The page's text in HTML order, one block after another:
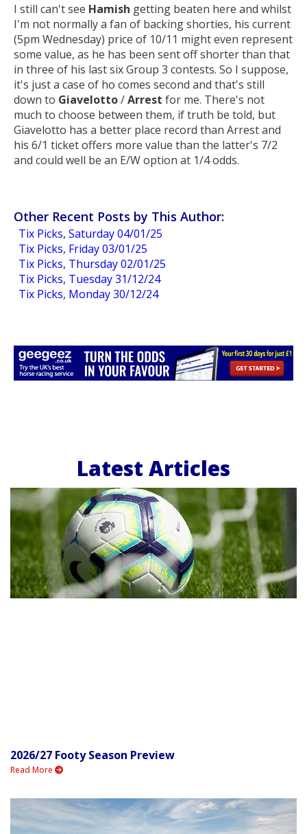
I still can't see Hamish getting beaten here and whilst
I'm not normally a fan of backing shorties, his current
(5pm Wednesday) price of 10/11 might even represent
some value, as he has been sent off shorter than that
in three of his last six Group 3 contests. So I suppose,
it's just a case of ho comes second and that's still
down to Giavelotto/Arrest for me. There's not
much to choose between them, if truth be told, but
Giavelotto has a better place record than Arrest and
his 6/1 ticket offers more value than the latter's 7/2
and could well be an E/W option at 1/4 odds.
Other Recent Posts by This Author:
Tix Picks, Saturday 04/01/25
Tix Picks, Friday 03/01/25
Tix Picks, Thursday 02/01/25
Tix Picks, Tuesday 31/12/24
Tix Picks, Monday 30/12/24
Latest Articles
2026/27 Footy Season Preview
Read More